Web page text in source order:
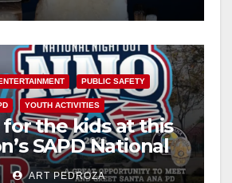
PUBLIC SAFETY
YOUTH ACTIVITIES
the kids at this
SAPD National
at Jerome Park
ART PEDROZA